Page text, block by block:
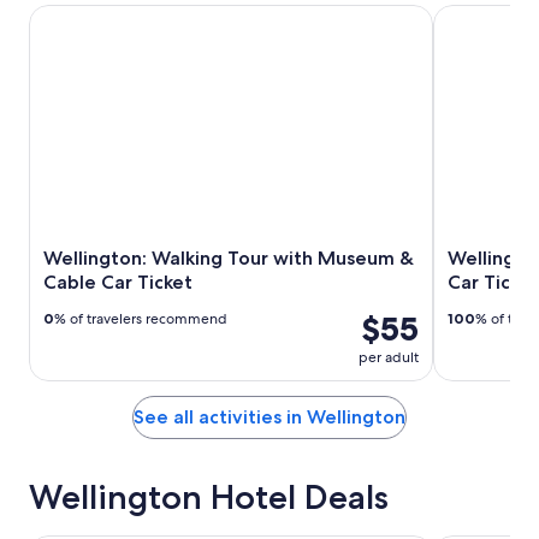
Wellington: Walking Tour with Museum &
Cable Car Ticket
$55
per adult
0% of travelers recommend
Wellington: Walking Tour with Museum & Cable Car Ticket
Car Ticket
100% of
Wellington:
See all activities in Wellington
Wellington Hotel Deals